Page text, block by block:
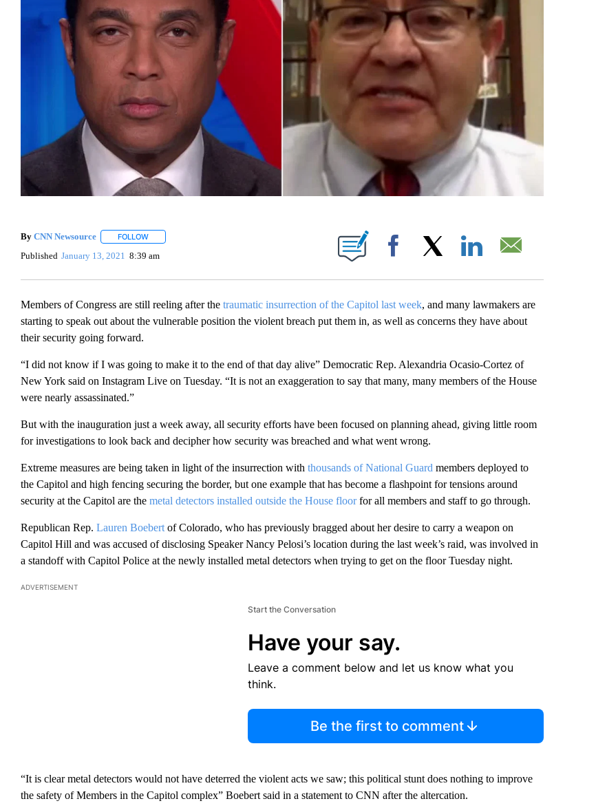
By CNN Newsource FOLLOWFOLLOW "" TO RECEIVE NOTIFICATIONS ABOUT NEW PAGES ON "".
Published January 13, 2021 8:39 am Facebook
Members of Congress are still reeling after the traumatic insurrection of the Capitol last week, and many lawmakers are
starting to speak out about the vulnerable position the violent breach put them in, as well as concerns they have about
their security going forward.
“I did not know if I was going to make it to the end of that day alive” Democratic Rep. Alexandria Ocasio-Cortez of
New York said on Instagram Live on Tuesday. “It is not an exaggeration to say that many, many members of the House
were nearly assassinated.”
But with the inauguration just a week away, all security efforts have been focused on planning ahead, giving little room
for investigations to look back and decipher how security was breached and what went wrong.
Extreme measures are being taken in light of the insurrection with thousands of National Guard members deployed to
the Capitol and high fencing securing the border, but one example that has become a flashpoint for tensions around
security at the Capitol are the metal detectors installed outside the House floorfor all members and staff to go through.
Republican Rep. Lauren Boebert of Colorado, who has previously bragged about her desire to carry a weapon on
Capitol Hill and was accused of disclosing Speaker Nancy Pelosi’s location during the last week’s raid, was involved in
a standoff with Capitol Police at the newly installed metal detectors when trying to get on the floor Tuesday night.
ADVERTISEMENT
Start the Conversation
Have your say.
Leave a comment below and let us know what you
think.
Be the first to comment
“It is clear metal detectors would not have deterred the violent acts we saw; this political stunt does nothing to improve
the safety of Members in the Capitol complex” Boebert said in a statement to CNN after the altercation.